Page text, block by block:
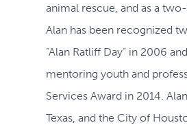
animal rescue, and as a
Alan has been recognized
“Alan Ratliff Day” in 2006
mentoring youth and
Services Award in 2014.
Texas, and the City of